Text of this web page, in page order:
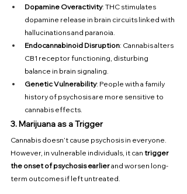
Dopamine Overactivity: THC stimulates
dopamine release in brain circuits linked with
hallucinations and paranoia.
Endocannabinoid Disruption: Cannabis alters
CB1 receptor functioning, disturbing
balance in brain signaling.
Genetic Vulnerability: People with a family
history of psychosis are more sensitive to
cannabis effects.
3. Marijuana as a Trigger
Cannabis doesn’t cause psychosis in everyone.
However, in vulnerable individuals, it can trigger
the onset of psychosis earlier and worsen long-
term outcomes if left untreated.